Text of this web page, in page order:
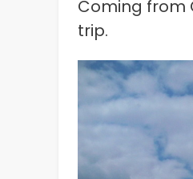
Coming from
trip.